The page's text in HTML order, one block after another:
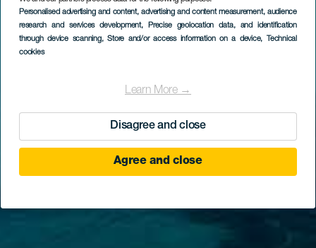
Personalised advertising and content, advertising and content measurement, audience
research and services development, Precise geolocation data, and identification
through device scanning, Store and/or access information on a device, Technical
cookies
Learn More →
Disagree and close
Agree and close